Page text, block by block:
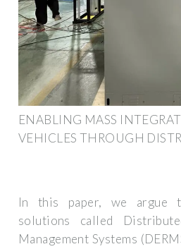
ENABLING MASS
VEHICLES THROUGH
In this paper, we argue
solutions called
Management Systems